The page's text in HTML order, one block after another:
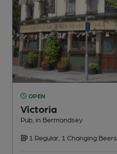
OPEN
Victoria
Pub, in Bermondsey
1 Regular, 1 Changing Beers